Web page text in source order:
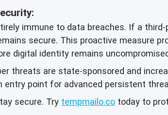
immune to data breaches. If a
secure. This proactive measure
digital identity remains
threats are state-sponsored and
entry point for advanced persistent
secure. Try tempmailo.co today to